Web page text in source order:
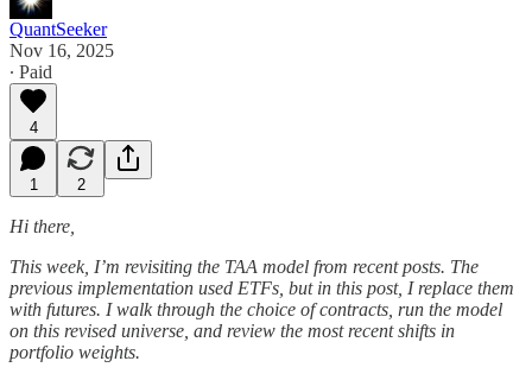
QuantSeeker
Nov 16, 2025
∙ Paid
4
1 2
Hi there,
This week, I’m revisiting the TAA model from recent posts. The
previous implementation used ETFs, but in this post, I replace them
with futures. I walk through the choice of contracts, run the model
on this revised universe, and review the most recent shifts in
portfolio weights.